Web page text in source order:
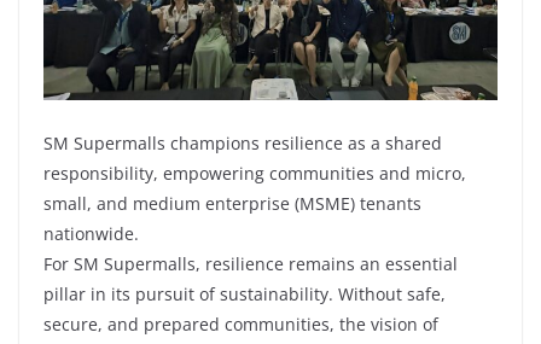
SM Supermalls champions resilience as a shared
responsibility, empowering communities and micro,
small, and medium enterprise (MSME) tenants
nationwide.
For SM Supermalls, resilience remains an essential
pillar in its pursuit of sustainability. Without safe,
secure, and prepared communities, the vision of